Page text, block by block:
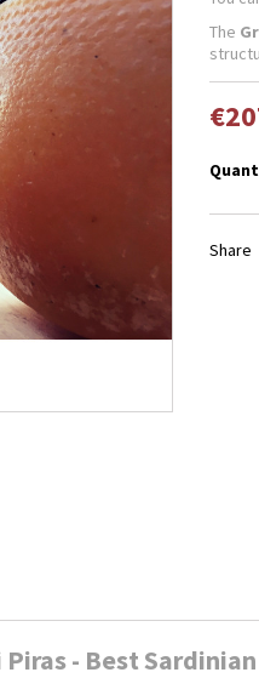
The
Share
- Best